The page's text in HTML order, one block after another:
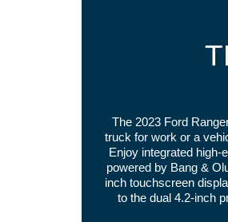
The 2023 Ford
truck for work or a
Enjoy integrated
powered by Bang &
inch touchscreen
to the dual 4.2-inch